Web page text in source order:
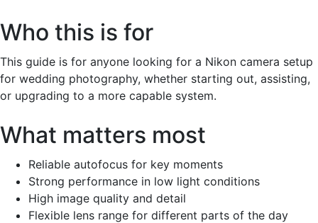
Who this is for
This guide is for anyone looking for a Nikon camera setup
for wedding photography, whether starting out, assisting,
or upgrading to a more capable system.
What matters most
Reliable autofocus for key moments
Strong performance in low light conditions
High image quality and detail
Flexible lens range for different parts of the day